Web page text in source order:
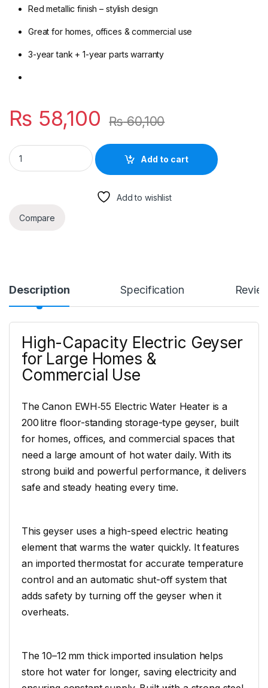
Red metallic finish – stylish design
Great for homes, offices & commercial use
3-year tank + 1-year parts warranty
₨ 58,100 ₨60,100
Canon EWH‑55 Electric Water Heater – 200 L Floor Standing
Add to cart
Add to wishlist
Compare
Description Specification
High-Capacity Electric Geyser
for Large Homes &
Commercial Use
The Canon EWH‑55 Electric Water Heater is a
200 litre floor-standing storage-type geyser, built
for homes, offices, and commercial spaces that
need a large amount of hot water daily. With its
strong build and powerful performance, it delivers
safe and steady heating every time.
This geyser uses a high-speed electric heating
element that warms the water quickly. It features
an imported thermostat for accurate temperature
control and an automatic shut-off system that
adds safety by turning off the geyser when it
overheats.
The 10–12 mm thick imported insulation helps
store hot water for longer, saving electricity and